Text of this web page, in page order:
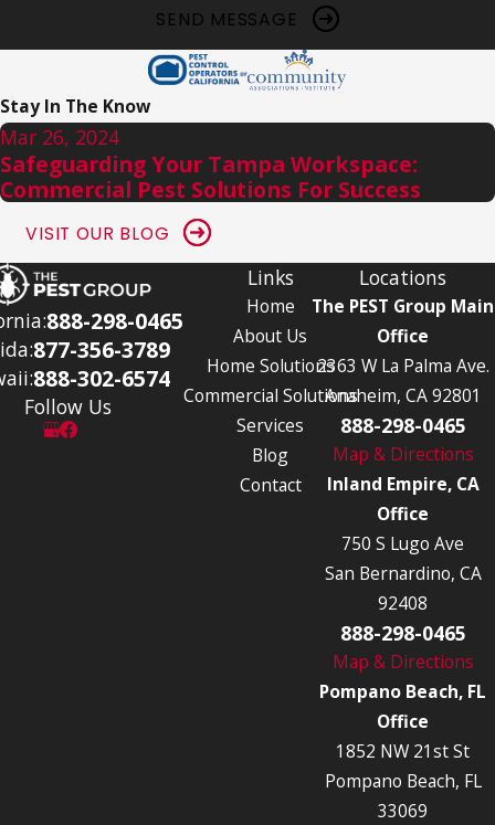
SEND MESSAGE
Stay In The Know
Mar 26, 2024
Safeguarding Your Tampa Workspace:
Commercial Pest Solutions For Success
VISIT OUR BLOG
888-298-0465
877-356-3789
888-302-6574
Follow Us
Links
Home
About Us
Home Solutions
Commercial Solutions
Services
Blog
Contact
Locations
The PEST Group Main
Office
2363 W La Palma Ave.
Anaheim, CA 92801
888-298-0465
Map & Directions
Inland Empire, CA
Office
750 S Lugo Ave
San Bernardino, CA
92408
888-298-0465
Map & Directions
Pompano Beach, FL
Office
1852 NW 21st St
Pompano Beach, FL
33069